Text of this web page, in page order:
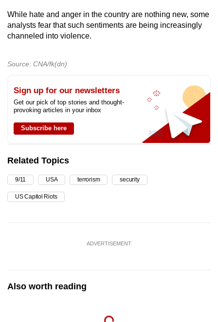
While hate and anger in the country are nothing new, some
analysts fear that such sentiments are being increasingly
channeled into violence.
Source: CNA/fk(dn)
Sign up for our newsletters
Get our pick of top stories and thought-
provoking articles in your inbox
Subscribe here
Related Topics
9/11 USA terrorism security
US Capitol Riots
ADVERTISEMENT
Also worth reading